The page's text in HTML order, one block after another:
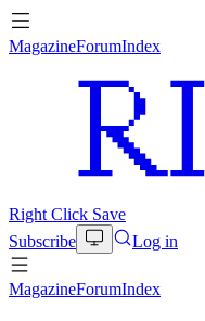
MagazineForumIndex
Right Click Save
Subscribe
Log in
MagazineForumIndex